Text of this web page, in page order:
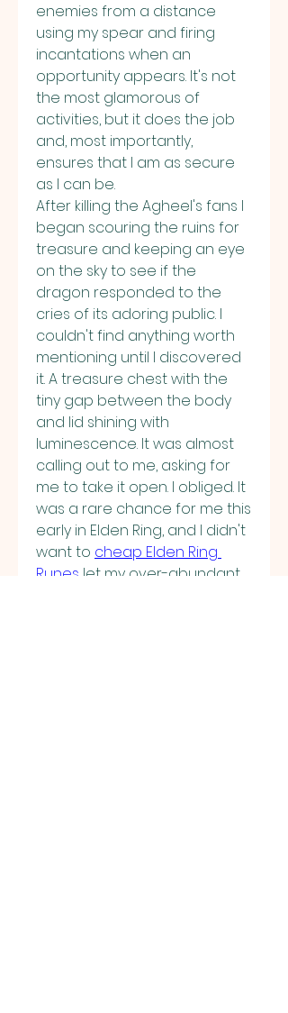
enemies from a distance
using my spear and firing
incantations when an
opportunity appears. It's not
the most glamorous of
activities, but it does the job
and, most importantly,
ensures that I am as secure
as I can be.
After killing the Agheel's fans I
began scouring the ruins for
treasure and keeping an eye
on the sky to see if the
dragon responded to the
cries of its adoring public. I
couldn't find anything worth
mentioning until I discovered
it. A treasure chest with the
tiny gap between the body
and lid shining with
luminescence. It was almost
calling out to me, asking for
me to take it open. I obliged. It
was a rare chance for me this
early in Elden Ring, and I didn't
want to cheap Elden Ring
Runes let my over-abundant